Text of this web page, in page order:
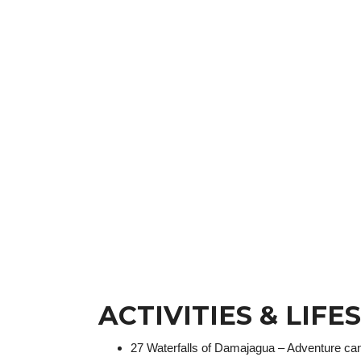
ACTIVITIES &
27 Waterfalls of Damajagua – Adventure